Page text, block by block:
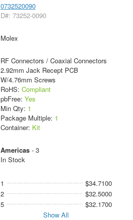
0732520090
D#: 73252-0090
Molex
RF Connectors / Coaxial Connectors
2.92mm Jack Recept PCB
W/4.76mm Screws
RoHS: Compliant
pbFree: Yes
Min Qty: 1
Package Multiple: 1
Container: Kit
Americas- 3
In Stock
1
$34.7100
2
$32.5000
5
$32.1700
Show All